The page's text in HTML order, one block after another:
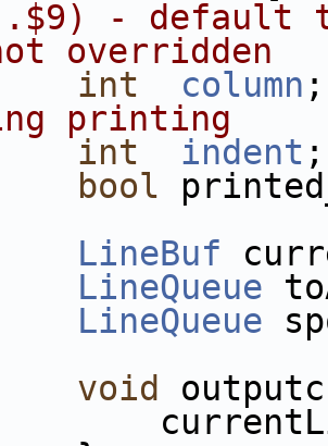
- default
overridden
int column
printing
int indent
bool
LineBuf
LineQueue
LineQueue
void